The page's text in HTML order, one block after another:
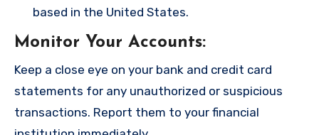
based in the United States.
Monitor Your Accounts:
Keep a close eye on your bank and credit card
statements for any unauthorized or suspicious
transactions. Report them to your financial